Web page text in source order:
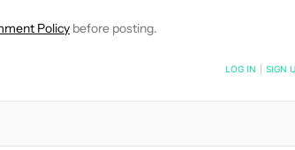
Policy before posting.
ARE POSTED LOG IN SIGN